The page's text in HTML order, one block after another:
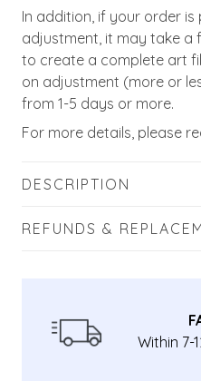
In addition, if your order
adjustment, it may take a
to create a complete art
on adjustment (more or
from 1-5 days or more.
For more details, please
DESCRIPTION
REFUNDS &
Within 7-